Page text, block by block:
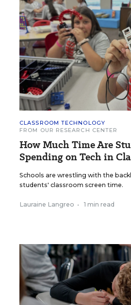
CLASSROOM TECHNOLOGY
FROM OUR RESEARCH CENTER
How Much Time Are
Spending on Tech in
Schools are wrestling with the
students' classroom screen time.
Lauraine Langreo • 1 min read